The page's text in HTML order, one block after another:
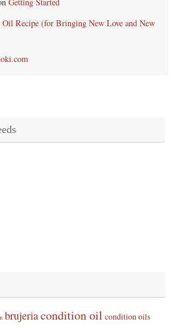
Getting Started
Recipe (for Bringing New Love and New
brujeriacondition oil condition oils